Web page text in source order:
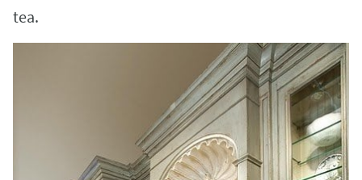
tea.